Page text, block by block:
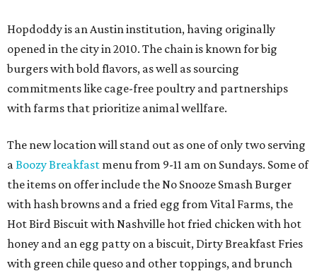
Hopdoddy is an Austin institution, having originally
opened in the city in 2010. The chain is known for big
burgers with bold flavors, as well as sourcing
commitments like cage-free poultry and partnerships
with farms that prioritize animal wellfare.
The new location will stand out as one of only two serving
aBoozy Breakfast menu from 9-11 am on Sundays. Some of
the items on offer include the No Snooze Smash Burger
with hash browns and a fried egg from Vital Farms, the
Hot Bird Biscuit with Nashville hot fried chicken with hot
honey and an egg patty on a biscuit, Dirty Breakfast Fries
with green chile queso and other toppings, and brunch